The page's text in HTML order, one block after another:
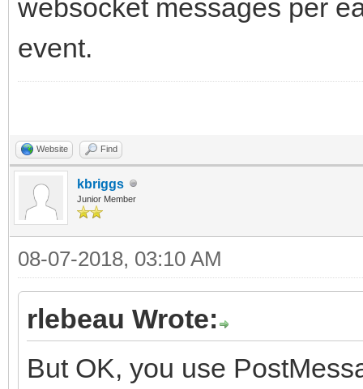
websocket messages per
event.
Website Find
kbriggs
Junior Member
08-07-2018, 03:10 AM
rlebeau Wrote:
But OK, you use